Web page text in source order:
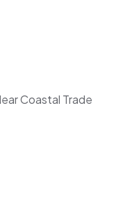
Coastal Trade